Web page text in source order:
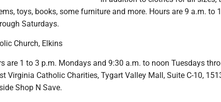
toys, books, some furniture and more. Hours are 9 a.m. to
Saturdays.
Church, Elkins
are 1 to 3 p.m. Mondays and 9:30 a.m. to noon Tuesdays
Virginia Catholic Charities, Tygart Valley Mall, Suite C-10,
Shop N Save.